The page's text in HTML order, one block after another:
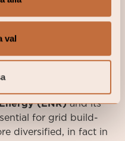
val
that grid connection
possible,
“Powering AI”
(ENR)and its
for grid build-
diversified, in fact in